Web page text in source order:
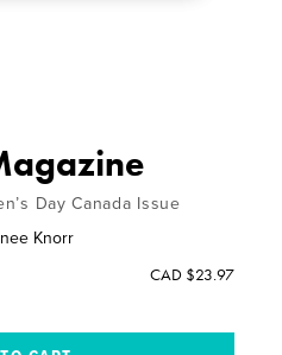
Day Canada Issue
Knorr
CAD $23.97